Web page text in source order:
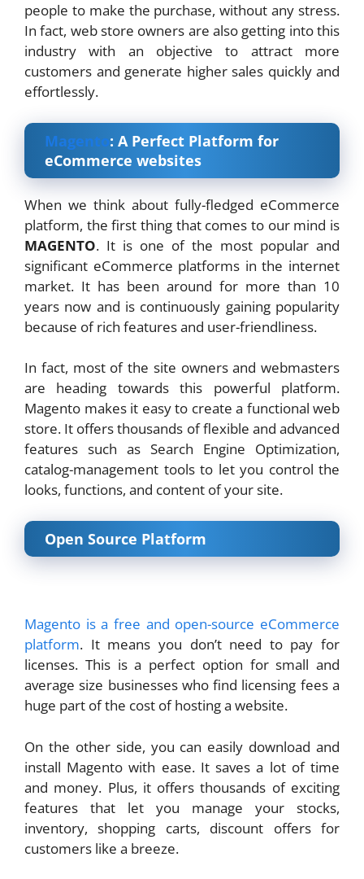
people to make the purchase, without any stress.
In fact, web store owners are also getting into this
industry with an objective to attract more
customers and generate higher sales quickly and
effortlessly.
Magento: A Perfect Platform for
eCommerce websites
When we think about fully-fledged eCommerce
platform, the first thing that comes to our mind is
MAGENTO. It is one of the most popular and
significant eCommerce platforms in the internet
market. It has been around for more than 10
years now and is continuously gaining popularity
because of rich features and user-friendliness.
In fact, most of the site owners and webmasters
are heading towards this powerful platform.
Magento makes it easy to create a functional web
store. It offers thousands of flexible and advanced
features such as Search Engine Optimization,
catalog-management tools to let you control the
looks, functions, and content of your site.
Open Source Platform
Magento is a free and open-source eCommerce
platform. It means you don’t need to pay for
licenses. This is a perfect option for small and
average size businesses who find licensing fees a
huge part of the cost of hosting a website.
On the other side, you can easily download and
install Magento with ease. It saves a lot of time
and money. Plus, it offers thousands of exciting
features that let you manage your stocks,
inventory, shopping carts, discount offers for
customers like a breeze.